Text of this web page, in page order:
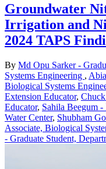
Groundwater
Irrigation and
2024 TAPS
By Md Opu Sarker -
Systems Engineering ,
Biological Systems
Extension Educator,
Educator, Sahila Beegum -
Water Center, Shubham
Associate, Biological
- Graduate Student,